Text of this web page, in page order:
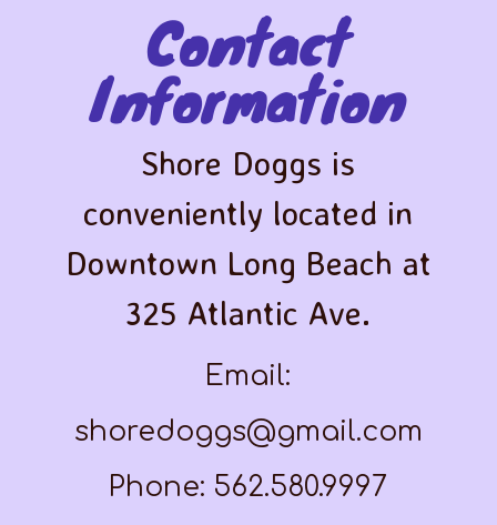
Contact
Information
Shore Doggs is
conveniently located in
Downtown Long Beach at
325 Atlantic Ave.
Email:
shoredoggs@gmail.com
Phone: 562.580.9997